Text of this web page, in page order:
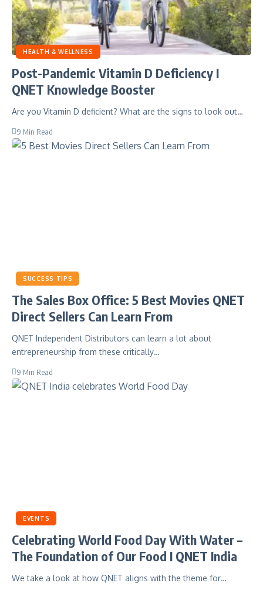
HEALTH & WELLNESS
Post-Pandemic Vitamin D Deficiency I
QNET Knowledge Booster
Are you Vitamin D deficient? What are the signs to look out…
9 Min Read
SUCCESS TIPS
The Sales Box Office: 5 Best Movies QNET
Direct Sellers Can Learn From
QNET Independent Distributors can learn a lot about
entrepreneurship from these critically…
9 Min Read
EVENTS
Celebrating World Food Day With Water –
The Foundation of Our Food I QNET India
We take a look at how QNET aligns with the theme for…